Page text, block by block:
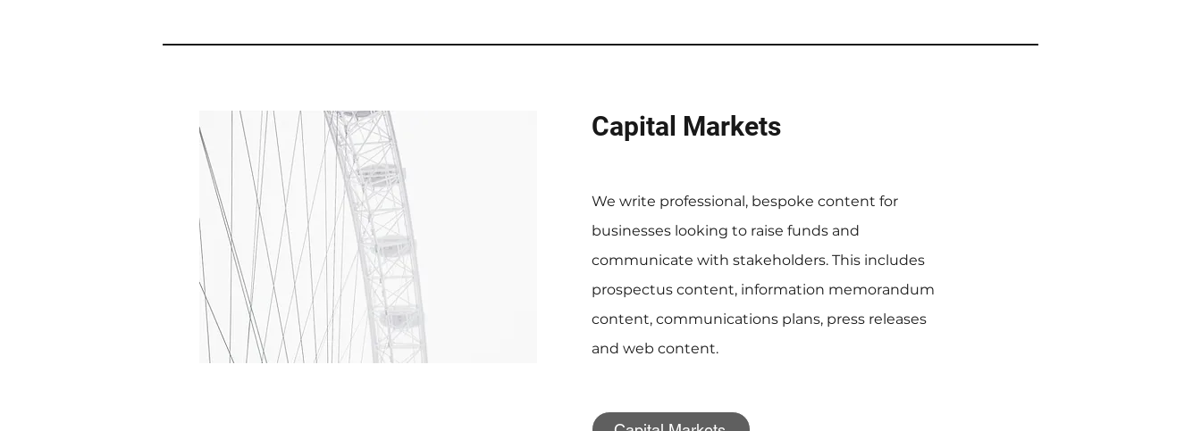
Capital Markets
We write professional, bespoke content for
businesses looking to raise funds and
communicate with stakeholders. This includes
prospectus content, information memorandum
content, communications plans, press releases
and web content.